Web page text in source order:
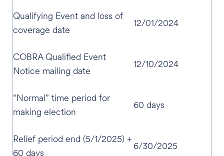
Qualifying Event and loss of
coverage date
12/01/2024
COBRA Qualified Event
Notice mailing date
12/10/2024
“Normal” time period for
making election
60 days
Relief period end (5/1/2025) +
60 days
6/30/2025